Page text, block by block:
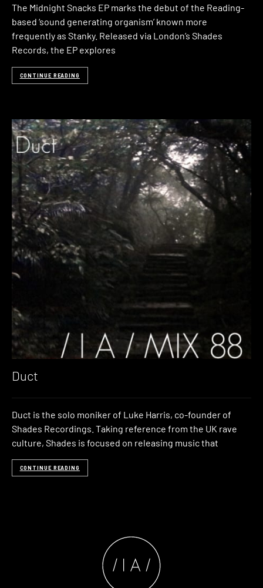
The Midnight Snacks EP marks the debut of the Reading-
based ‘sound generating organism’ known more
frequently as Stanky. Released via London’s Shades
Records, the EP explores
CONTINUE READING
Duct
Duct is the solo moniker of Luke Harris, co-founder of
Shades Recordings. Taking reference from the UK rave
culture, Shades is focused on releasing music that
CONTINUE READING